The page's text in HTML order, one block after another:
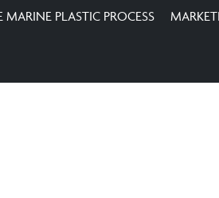
MARINE PLASTIC PROCESS